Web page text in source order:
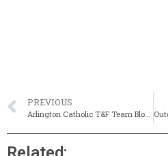
PREVIOUS
Arlington Catholic T&F Team Blog #1